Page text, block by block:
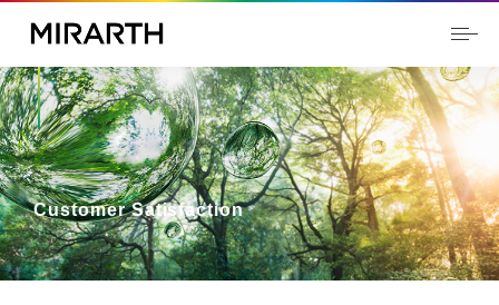
Customer Satisfaction